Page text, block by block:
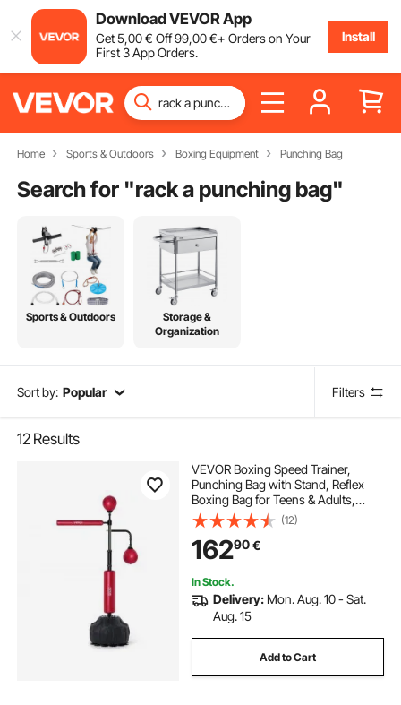
Download VEVOR App
Get5,00€ Off99,00€+ Orders on Your
First 3 App Orders.
Install
Home Sports & Outdoors Boxing Equipment Punching Bag
Search for "rack a punching bag"
Sports & Outdoors
Storage &
Organization
Sort by: Popular Filters
12 Results
VEVOR Boxing Speed Trainer,
Punching Bag with Stand, Reflex
Boxing Bag for Teens & Adults,
Height Adjustable Free Standing
Strike Bag Set with Gloves, Workout
Speed Bag for Home Gym Training,
Red
(12)
16290€
In Stock.
Delivery: Mon. Aug. 10 - Sat.
Aug. 15
Add to Cart